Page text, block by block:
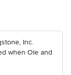
Inc.
when Ole and